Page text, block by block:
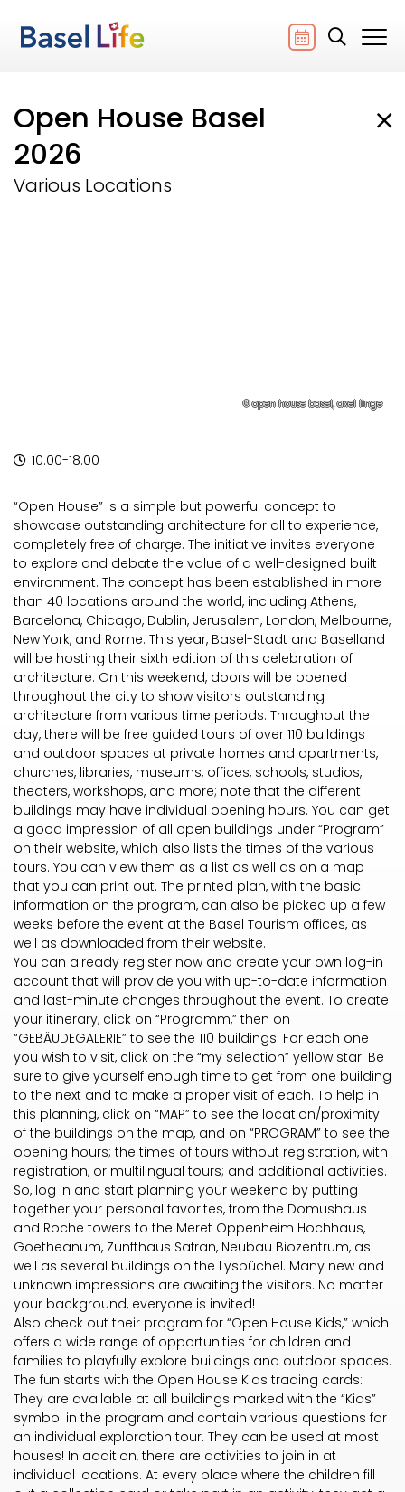
Open House Basel
2026
Various Locations
© open house basel, axel linge
10:00-18:00
“Open House” is a simple but powerful concept to
showcase outstanding architecture for all to experience,
completely free of charge. The initiative invites everyone
to explore and debate the value of a well-designed built
environment. The concept has been established in more
than 40 locations around the world, including Athens,
Barcelona, Chicago, Dublin, Jerusalem, London, Melbourne,
New York, and Rome. This year, Basel-Stadt and Baselland
will be hosting their sixth edition of this celebration of
architecture. On this weekend, doors will be opened
throughout the city to show visitors outstanding
architecture from various time periods. Throughout the
day, there will be free guided tours of over 110 buildings
and outdoor spaces at private homes and apartments,
churches, libraries, museums, offices, schools, studios,
theaters, workshops, and more; note that the different
buildings may have individual opening hours. You can get
a good impression of all open buildings under “Program”
on their website, which also lists the times of the various
tours. You can view them as a list as well as on a map
that you can print out. The printed plan, with the basic
information on the program, can also be picked up a few
weeks before the event at the Basel Tourism offices, as
well as downloaded from their website.
You can already register now and create your own log-in
account that will provide you with up-to-date information
and last-minute changes throughout the event. To create
your itinerary, click on “Programm,” then on
“GEBÄUDEGALERIE” to see the 110 buildings. For each one
you wish to visit, click on the “my selection” yellow star. Be
sure to give yourself enough time to get from one building
to the next and to make a proper visit of each. To help in
this planning, click on “MAP” to see the location/proximity
of the buildings on the map, and on “PROGRAM” to see the
opening hours; the times of tours without registration, with
registration, or multilingual tours; and additional activities.
So, log in and start planning your weekend by putting
together your personal favorites, from the Domushaus
and Roche towers to the Meret Oppenheim Hochhaus,
Goetheanum, Zunfthaus Safran, Neubau Biozentrum, as
well as several buildings on the Lysbüchel. Many new and
unknown impressions are awaiting the visitors. No matter
your background, everyone is invited!
Also check out their program for “Open House Kids,” which
offers a wide range of opportunities for children and
families to playfully explore buildings and outdoor spaces.
The fun starts with the Open House Kids trading cards:
They are available at all buildings marked with the “Kids”
symbol in the program and contain various questions for
an individual exploration tour. They can be used at most
houses! In addition, there are activities to join in at
individual locations. At every place where the children fill